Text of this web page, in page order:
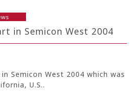
in Semicon West 2004
Semicon West 2004 which was
U.S..